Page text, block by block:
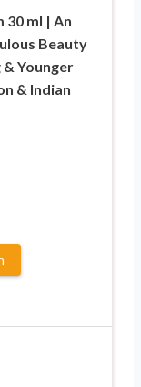
30 ml | An
Beauty
Younger
& Indian